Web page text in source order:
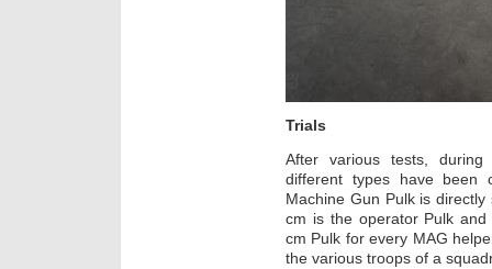
Trials
After various tests,
different types have been
Machine Gun Pulk is
cm is the operator Pulk
cm Pulk for every MAG
the various troops of a